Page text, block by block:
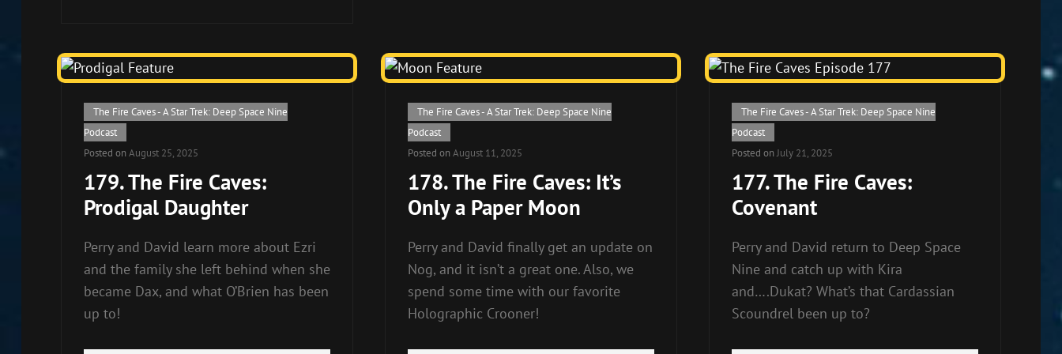
or
Cat
Links
The Fire Caves - A Star Trek: Deep Space Nine
Podcast
Posted on August 25, 2025
179. The Fire Caves:
Prodigal Daughter
Perry and David learn more about Ezri
and the family she left behind when she
became Dax, and what O’Brien has been
up to!
Cat
Links
The Fire Caves - A Star Trek: Deep Space Nine
Podcast
Posted on August 11, 2025
178. The Fire Caves: It’s
Only a Paper Moon
Perry and David finally get an update on
Nog, and it isn’t a great one. Also, we
spend some time with our favorite
Holographic Crooner!
Cat
Links
The Fire Caves - A Star Trek: Deep Space Nine
Podcast
Posted onJuly 21, 2025
177. The Fire Caves:
Covenant
Perry and David return to Deep Space
Nine and catch up with Kira
and….Dukat? What’s that Cardassian
Scoundrel been up to?